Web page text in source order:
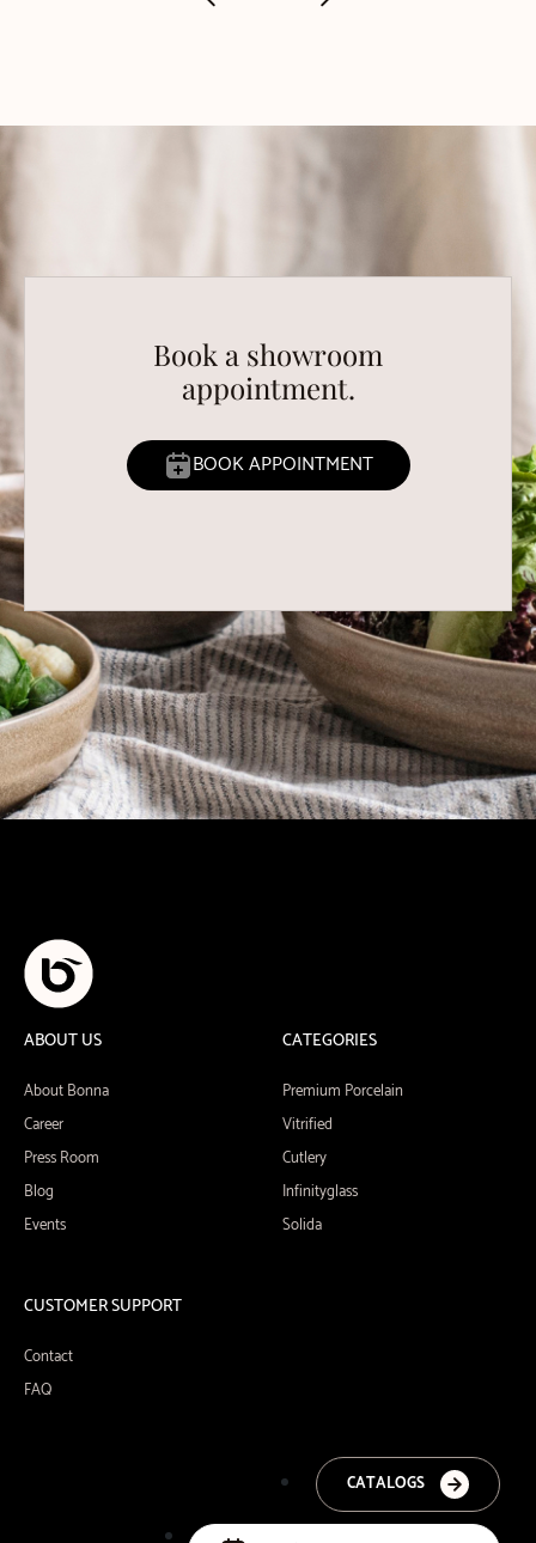
Book a showroom
appointment.
BOOK APPOINTMENT
ABOUT US
About Bonna
Career
Press Room
Blog
Events
CATEGORIES
Premium Porcelain
Vitrified
Cutlery
Infinityglass
Solida
CUSTOMER SUPPORT
Contact
FAQ
CATALOGS